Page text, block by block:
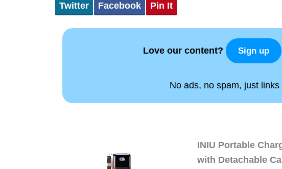
Twitter Facebook Pin It
Love our content? Sign up
No ads, no spam, just
INIU Portable
with Detachable